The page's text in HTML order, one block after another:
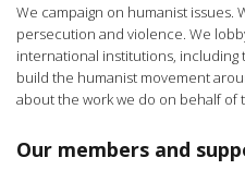
We campaign on humanist issues.
persecution and violence. We
international institutions, including
build the humanist movement
about the work we do on behalf of
Our members and